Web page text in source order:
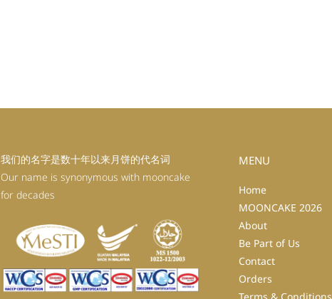
我们的名字是数十年以来月饼的代名词
Our name is synonymous with mooncake
for decades
MENU
Home
MOONCAKE 2026
About
Be Part of Us
Contact
Orders